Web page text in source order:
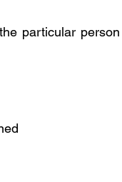
particular person